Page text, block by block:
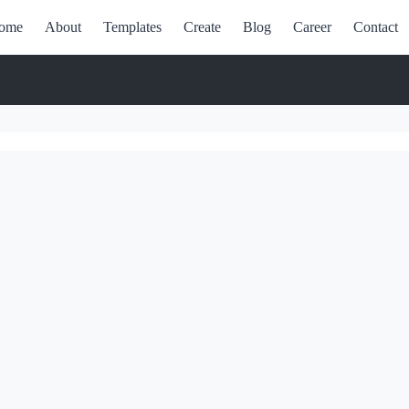
About Templates Create Blog Career Contact